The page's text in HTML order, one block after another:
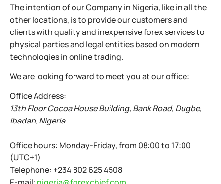
The intention of our Company in Nigeria, like in all the
other locations, is to provide our customers and
clients with quality and inexpensive forex services to
physical parties and legal entities based on modern
technologies in online trading.
We are looking forward to meet you at our office:
Office Address:
13th Floor Cocoa House Building, Bank Road, Dugbe,
Ibadan, Nigeria
Office hours: Monday-Friday, from 08:00 to 17:00
(UTC+1)
Telephone: +234 802 625 4508